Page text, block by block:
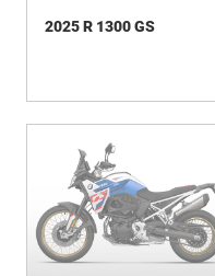
2025 R 1300 GS